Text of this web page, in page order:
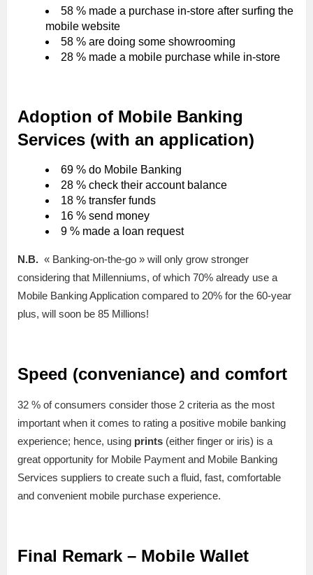
58 % made a purchase in-store after surfing the
mobile website
58 % are doing some showrooming
28 % made a mobile purchase while in-store
Adoption of Mobile Banking
Services (with an application)
69 % do Mobile Banking
28 % check their account balance
18 % transfer funds
16 % send money
9 % made a loan request
N.B. « Banking-on-the-go » will only grow stronger
considering that Millenniums, of which 70% already use a
Mobile Banking Application compared to 20% for the 60-year
plus, will soon be 85 Millions!
Speed (conveniance) and comfort
32 % of consumers consider those 2 criteria as the most
important when it comes to rating a positive mobile banking
experience; hence, using prints (either finger or iris) is a
great opportunity for Mobile Payment and Mobile Banking
Services suppliers to create such a fluid, fast, comfortable
and convenient mobile purchase experience.
Final Remark – Mobile Wallet